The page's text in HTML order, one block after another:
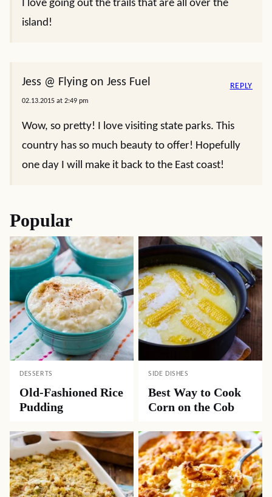
I love going out the trails that are all over the
island!
Jess @ Flying on Jess Fuel
02.13.2015 at 2:49 pm
Wow, so pretty! I love visiting state parks. This
country has so much beauty to offer! Hopefully
one day I will make it back to the East coast!
REPLY
Popular
DESSERTS
Old-Fashioned Rice
Pudding
SIDE DISHES
Best Way to Cook
Corn on the Cob